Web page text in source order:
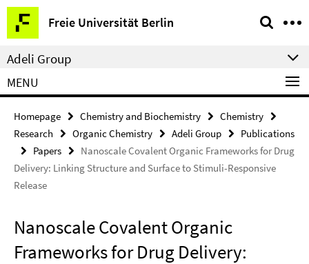
Springe
direkt
zu
Inhalt
Freie Universität Berlin
Service
Navigation
Adeli Group
MENU
Homepage Chemistry and Biochemistry
Chemistry
Research
Organic Chemistry Adeli Group
Publications
Papers
Nanoscale Covalent Organic Frameworks for Drug
Delivery: Linking Structure and Surface to Stimuli-Responsive
Release
Nanoscale Covalent Organic
Frameworks for Drug Delivery: